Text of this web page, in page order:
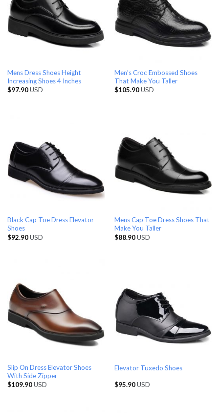
Mens Dress Shoes Height
Increasing Shoes 4 Inches
$97.90USD
Men’s Croc Embossed Shoes
That Make You Taller
$105.90USD
Black Cap Toe Dress Elevator
Shoes
$92.90USD
Mens Cap Toe Dress Shoes That
Make You Taller
$88.90USD
Slip On Dress Elevator Shoes
With Side Zipper
$109.90USD
Elevator Tuxedo Shoes
$95.90USD